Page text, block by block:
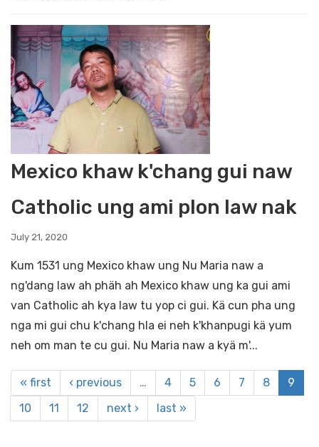
Mexico khaw k'chang gui naw
Catholic ung ami plon law nak
July 21, 2020
Kum 1531 ung Mexico khaw ung Nu Maria naw a
ng'dang law ah phäh ah Mexico khaw ung ka gui ami
van Catholic ah kya law tu yop ci gui. Kä cun pha ung
nga mi gui chu k'chang hla ei neh k'khanpugi kä yum
neh om man te cu gui. Nu Maria naw a kyä m'...
« first ‹ previous … 4 5 6 7 8
9
10
11 12 next › last »